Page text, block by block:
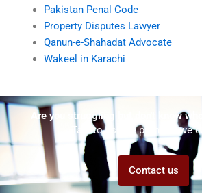
Pakistan Penal Code
Property Disputes Lawyer
Qanun-e-Shahadat Advocate
Wakeel in Karachi
Are you struggling but don't know
Talk to us! We promise we
Contact us